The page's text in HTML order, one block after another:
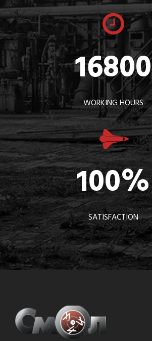
16800
WORKING HOURS
100%
SATISFACTION